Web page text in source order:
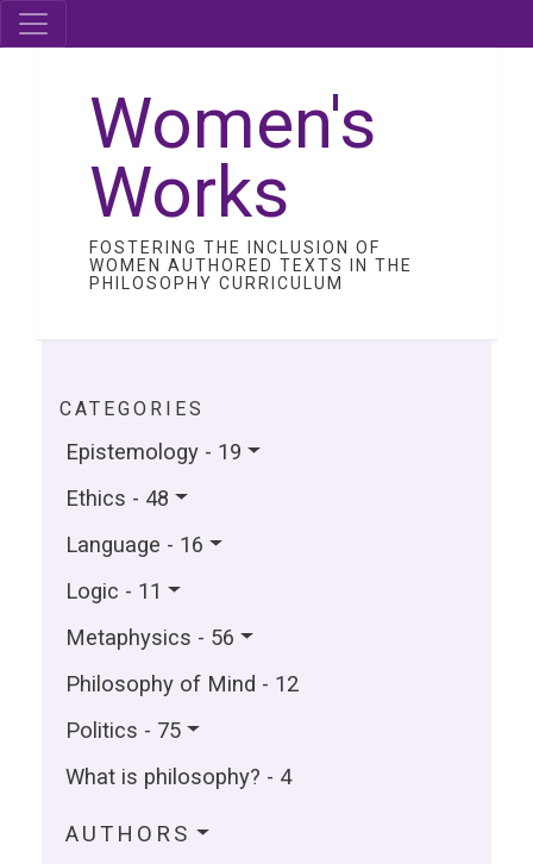
Women's
Works
FOSTERING THE INCLUSION OF
WOMEN AUTHORED TEXTS IN THE
PHILOSOPHY CURRICULUM
CATEGORIES
Epistemology - 19
Ethics - 48
Language - 16
Logic - 11
Metaphysics - 56
Philosophy of Mind - 12
Politics - 75
What is philosophy? - 4
AUTHORS